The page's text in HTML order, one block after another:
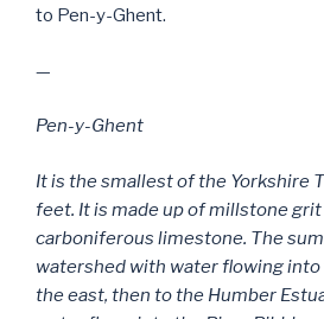
to Pen-y-Ghent.
—
Pen-y-Ghent
It is the smallest of the Yorkshire
feet. It is made up of millstone
carboniferous limestone. The
watershed with water flowing
the east, then to the Humber